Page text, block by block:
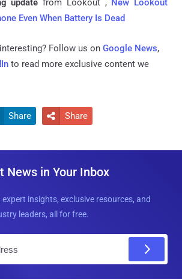
update from Lookout , New Lookout
Even When Battery Is Dead
Follow us on Google News,
to read more exclusive content we
Share  Share
News in Your Inbox
insights, exclusive resources, and
leaders, all for free.